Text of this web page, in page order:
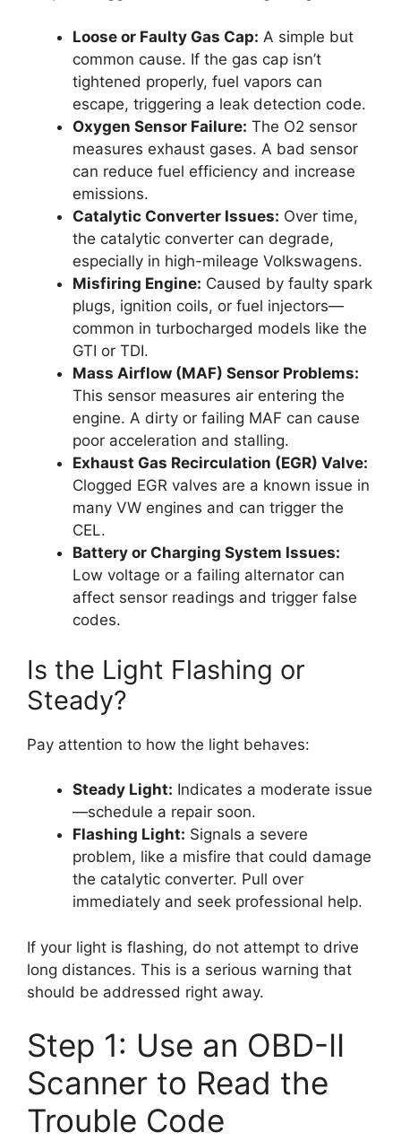
Loose or Faulty Gas Cap: A simple but
common cause. If the gas cap isn’t
tightened properly, fuel vapors can
escape, triggering a leak detection code.
Oxygen Sensor Failure: The O2 sensor
measures exhaust gases. A bad sensor
can reduce fuel efficiency and increase
emissions.
Catalytic Converter Issues: Over time,
the catalytic converter can degrade,
especially in high-mileage Volkswagens.
Misfiring Engine: Caused by faulty spark
plugs, ignition coils, or fuel injectors—
common in turbocharged models like the
GTI or TDI.
Mass Airflow (MAF) Sensor Problems:
This sensor measures air entering the
engine. A dirty or failing MAF can cause
poor acceleration and stalling.
Exhaust Gas Recirculation (EGR) Valve:
Clogged EGR valves are a known issue in
many VW engines and can trigger the
CEL.
Battery or Charging System Issues:
Low voltage or a failing alternator can
affect sensor readings and trigger false
codes.
Is the Light Flashing or
Steady?
Pay attention to how the light behaves:
Steady Light: Indicates a moderate issue
—schedule a repair soon.
Flashing Light: Signals a severe
problem, like a misfire that could damage
the catalytic converter. Pull over
immediately and seek professional help.
If your light is flashing, do not attempt to drive
long distances. This is a serious warning that
should be addressed right away.
Step 1: Use an OBD-II
Scanner to Read the
Trouble Code